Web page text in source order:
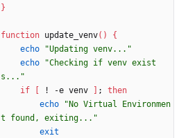
}
function update_venv( )
{
echo
"Updating venv..."
echo
"Checking if venv exist
s..."
if
! -e venv ;
then
echo
"No Virtual Environmen
t found, exiting..."
exit